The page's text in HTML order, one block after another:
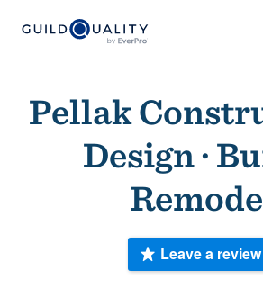
Pellak
Design ·
Leave a review